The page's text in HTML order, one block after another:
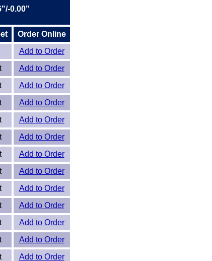
0.00"
Order Online
Add to Order
Add to Order
Add to Order
Add to Order
Add to Order
Add to Order
Add to Order
Add to Order
Add to Order
Add to Order
Add to Order
Add to Order
Add to Order